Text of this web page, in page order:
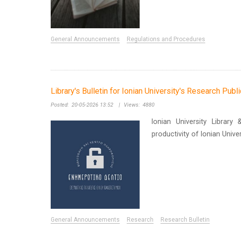
General Announcements Regulations and Procedures
Library's Bulletin for Ionian University's Research
Posted: 20-05-2026 13:52 | Views: 4880
Ionian University
productivity of Ionian
General Announcements Research Research Bulletin